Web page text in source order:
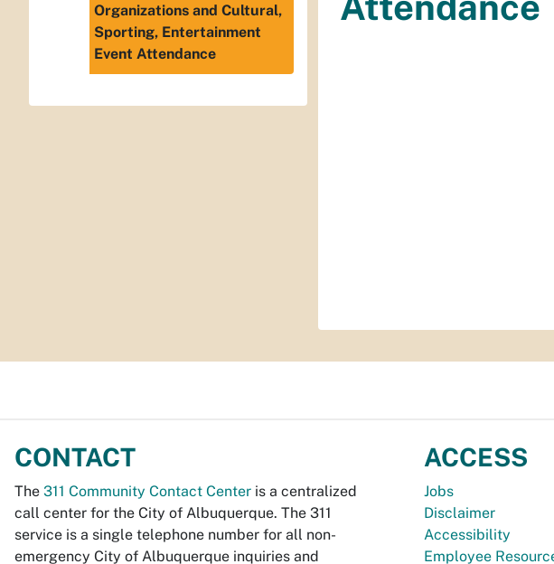
Organizations and Cultural,
Sporting, Entertainment
Event Attendance
CONTACT
The 311 Community Contact Center is a centralized
call center for the City of Albuquerque. The 311
service is a single telephone number for all non-
emergency City of Albuquerque inquiries and
ACCESS
Jobs
Disclaimer
Accessibility
Employee